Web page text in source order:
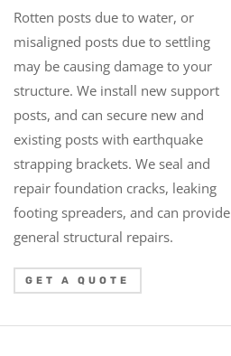
Rotten posts due to water, or
misaligned posts due to settling
may be causing damage to your
structure. We install new support
posts, and can secure new and
existing posts with earthquake
strapping brackets. We seal and
repair foundation cracks, leaking
footing spreaders, and can provide
general structural repairs.
GET A QUOTE